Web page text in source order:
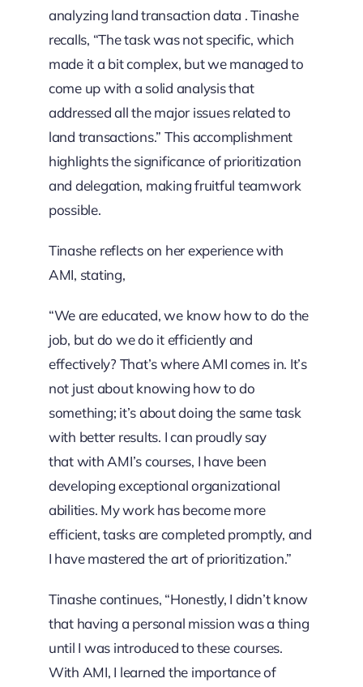
analyzing land transaction data . Tinashe
recalls, “The task was not specific, which
made it a bit complex, but we managed to
come up with a solid analysis that
addressed all the major issues related to
land transactions.” This accomplishment
highlights the significance of prioritization
and delegation, making fruitful teamwork
possible.
Tinashe reflects on her experience with
AMI, stating,
“We are educated, we know how to do the
job, but do we do it efficiently and
effectively? That’s where AMI comes in. It’s
not just about knowing how to do
something; it’s about doing the same task
with better results. I can proudly say
that with AMI’s courses, I have been
developing exceptional organizational
abilities. My work has become more
efficient, tasks are completed promptly, and
I have mastered the art of prioritization.”
Tinashe continues, “Honestly, I didn’t know
that having a personal mission was a thing
until I was introduced to these courses.
With AMI, I learned the importance of